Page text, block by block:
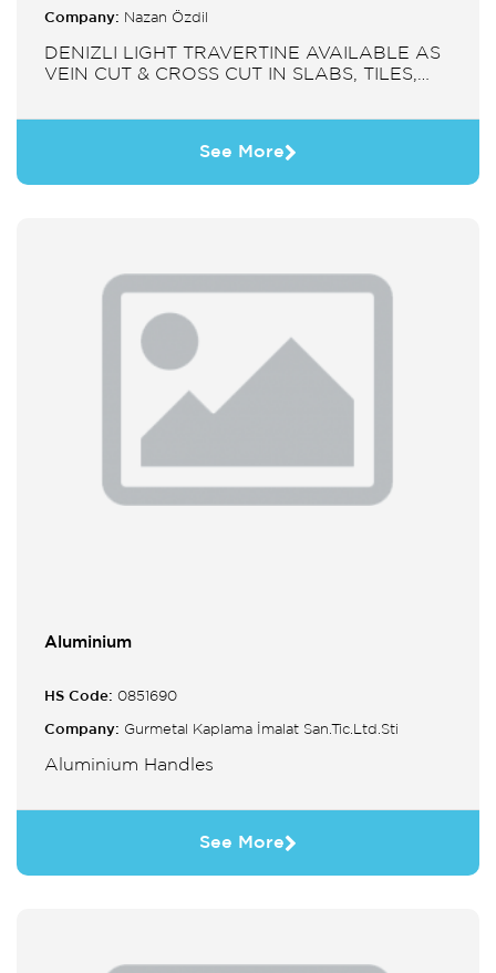
Company: Nazan Özdil
DENIZLI LIGHT TRAVERTINE AVAILABLE AS
VEIN CUT & CROSS CUT IN SLABS, TILES,
See More
Aluminium
HS Code: 0851690
Company: Gurmetal Kaplama İmalat San.Tic.Ltd.Sti
Aluminium Handles
See More